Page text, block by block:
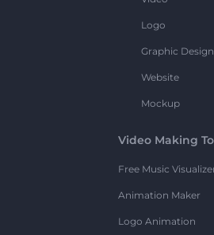
Logo
Graphic Design
Website
Mockup
Video Making
Free Music
Animation Maker
Logo Animation